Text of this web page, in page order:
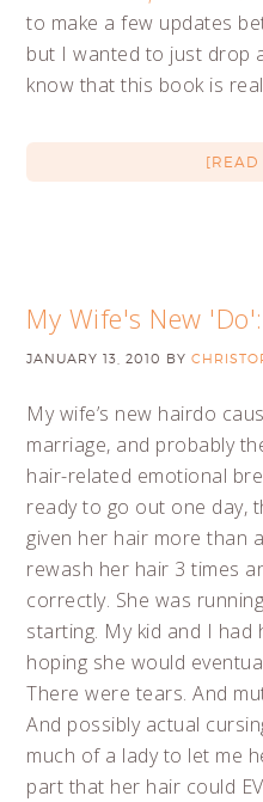
to make a few updates
but I wanted to just drop
know that this book is
[READ
My Wife's New
JANUARY 13, 2010 BY
My wife’s new hairdo
marriage, and probably
hair-related emotional
ready to go out one day,
given her hair more than
rewash her hair 3 times
correctly. She was
starting. My kid and I
hoping she would
There were tears. And
And possibly actual
much of a lady to let me
part that her hair could